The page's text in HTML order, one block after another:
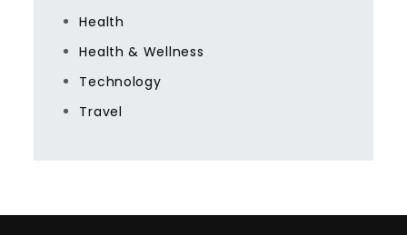
Health
Health & Wellness
Technology
Travel